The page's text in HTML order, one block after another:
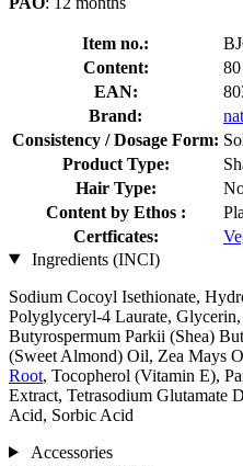
Item no.:
Content:
EAN:
Brand:
Consistency / Dosage Form:
Product Type:
Hair Type:
Content by Ethos :
Certficates:
Ingredients (INCI)
Sodium Cocoyl Isethionate,
Polyglyceryl-4 Laurate,
Butyrospermum Parkii (Shea)
(Sweet Almond) Oil, Zea Mays
Root, Tocopherol (Vitamin E),
Extract, Tetrasodium Glutamate
Acid, Sorbic Acid
Accessories